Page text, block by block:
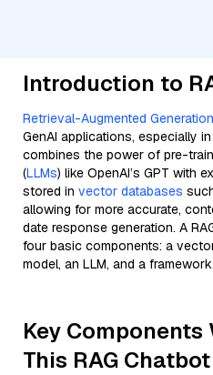
Introduction to
Retrieval-Augmented Generation
GenAI applications, especially
combines the power of pre-
(LLMs) like OpenAI’s GPT with
stored in vector databases
allowing for more accurate,
date response generation. A
four basic components: a
model, an LLM, and a framework.
Key Components
This RAG Chatbot